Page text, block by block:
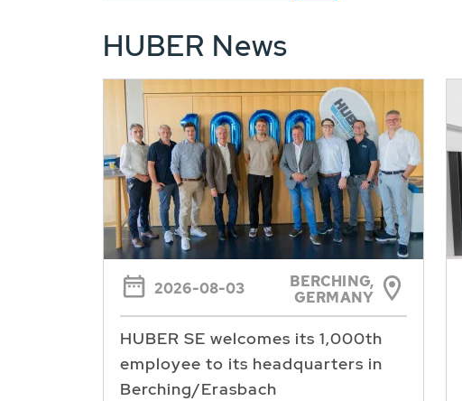
HUBER News
2026-08-03
BERCHING,
GERMANY
HUBER SE welcomes its 1,000th
employee to its headquarters in
Berching/Erasbach